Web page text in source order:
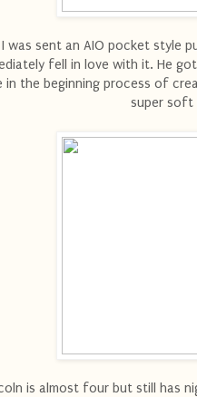
I was sent an AIO pocket style
fell in love with it. He
in the beginning process of
super soft
is almost four but still has